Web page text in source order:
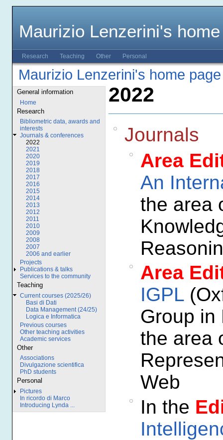
Maurizio Lenzerini's
Research Teaching Other Personal
Maurizio Lenzerini's home page
General information
Home
Research
Bibliometric data, awards and
interests
Journals & conferences
2022
2021
2020
2019
2018
2017
2016
2015
2014
2013
2012
2011
2010
2009
2008
2007
2006 and earlier
Projects
Publications & talks
Services to the community
Teaching
Current courses (2025/26)
Basi di Dati
Data Management (24/25)
Logica e Informatica
Previous courses
Other teaching activities
Academic services
Other
Associations
Divulgazione scientifica
PhD students
Personal
Pictures
In ricordo di Marco
Introducing Lynda ...
2022
Journals
Area
An
the area
Area
IGPL
Group in
the area
Web
In the